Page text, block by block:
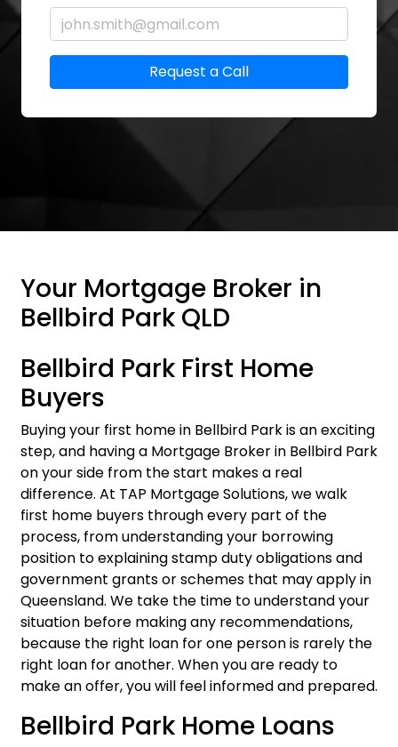
Request a Call
Your Mortgage Broker in
Bellbird Park QLD
Bellbird Park First Home
Buyers
Buying your first home in Bellbird Park is an exciting
step, and having a Mortgage Broker in Bellbird Park
on your side from the start makes a real
difference. At TAP Mortgage Solutions, we walk
first home buyers through every part of the
process, from understanding your borrowing
position to explaining stamp duty obligations and
government grants or schemes that may apply in
Queensland. We take the time to understand your
situation before making any recommendations,
because the right loan for one person is rarely the
right loan for another. When you are ready to
make an offer, you will feel informed and prepared.
Bellbird Park Home Loans